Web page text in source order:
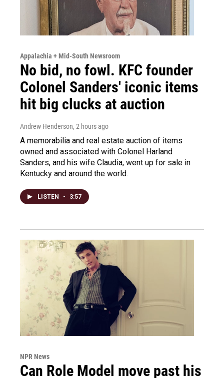
Appalachia + Mid-South Newsroom
No bid, no fowl. KFC founder
Colonel Sanders' iconic items
hit big clucks at auction
Andrew Henderson, 2 hours ago
A memorabilia and real estate auction of items
owned and associated with Colonel Harland
Sanders, and his wife Claudia, went up for sale in
Kentucky and around the world.
LISTEN • 3:57
NPR News
Can Role Model move past his